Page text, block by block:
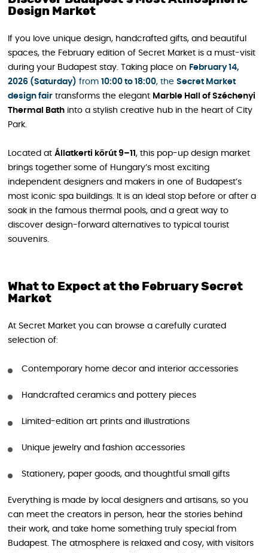
Design Market
If you love unique design, handcrafted gifts, and beautiful
spaces, the February edition of Secret Market is a must-visit
during your Budapest stay. Taking place on February 14,
2026 (Saturday) from 10:00 to 18:00, the Secret Market
design fair transforms the elegant Marble Hall of Széchenyi
Thermal Bath into a stylish creative hub in the heart of City
Park.
Located at Állatkerti körút 9–11 , this pop-up design market
brings together some of Hungary’s most exciting
independent designers and makers in one of Budapest’s
most iconic spa buildings. It is an ideal stop before or after a
soak in the famous thermal pools, and a great way to
discover design-forward alternatives to typical tourist
souvenirs.
What to Expect at the February Secret
Market
At Secret Market you can browse a carefully curated
selection of:
Contemporary home decor and interior accessories
Handcrafted ceramics and pottery pieces
Limited-edition art prints and illustrations
Unique jewelry and fashion accessories
Stationery, paper goods, and thoughtful small gifts
Everything is made by local designers and artisans, so you
can meet the creators in person, hear the stories behind
their work, and take home something truly special from
Budapest. The atmosphere is relaxed and cosy, with visitors